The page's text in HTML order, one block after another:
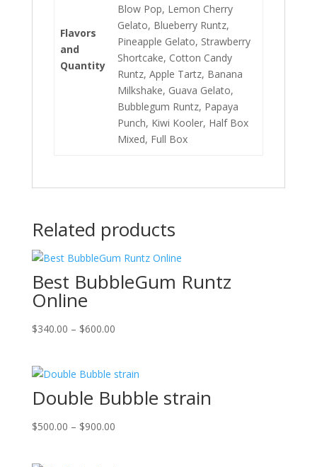
Flavors
and
Quantity
Blow Pop, Lemon Cherry
Gelato, Blueberry Runtz,
Pineapple Gelato, Strawberry
Shortcake, Cotton Candy
Runtz, Apple Tartz, Banana
Milkshake, Guava Gelato,
Bubblegum Runtz, Papaya
Punch, Kiwi Kooler, Half Box
Mixed, Full Box
Related products
Best BubbleGum Runtz
Online
$340.00 – $600.00Price
through
$600.00
Double Bubble strain
$500.00 – $900.00Price